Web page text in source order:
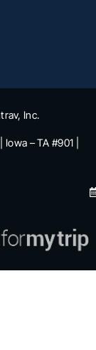
Inc.
– TA #901 |